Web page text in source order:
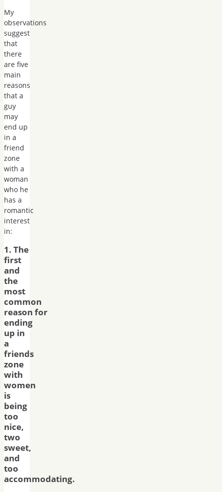
My
observations
suggest
that
there
are five
main
reasons
that a
guy
may
end up
in a
friend
zone
with a
woman
who he
has a
romantic
interest
in:
1. The
first
and
the
most
common
reason for
ending
up in
a
friends
zone
with
women
is
being
too
nice,
two
sweet,
and
too
accommodating.